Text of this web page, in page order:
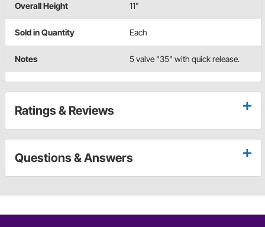
Overall Height 11"
Sold in Quantity Each
Notes 5 valve "35" with quick release.
Ratings & Reviews
Questions & Answers